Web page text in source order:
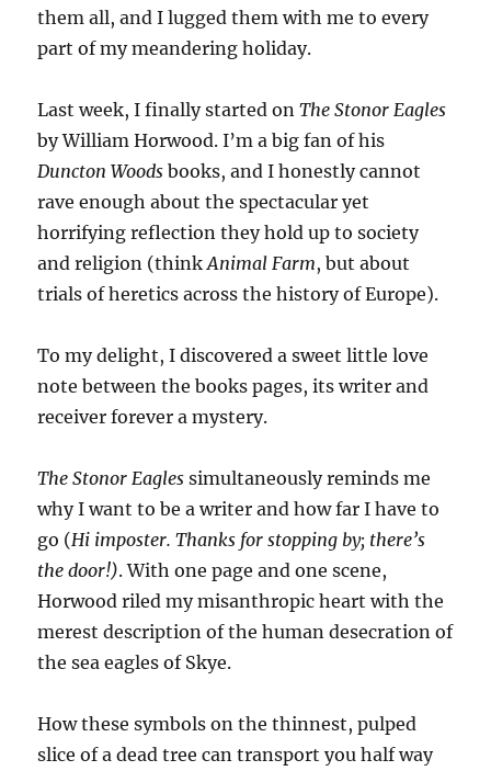
them all, and I lugged them with me to every
part of my meandering holiday.
Last week, I finally started onThe Stonor Eagles
by William Horwood. I’m a big fan of his
Duncton Woods books, and I honestly cannot
rave enough about the spectacular yet
horrifying reflection they hold up to society
and religion (thinkAnimal Farm, but about
trials of heretics across the history of Europe).
To my delight, I discovered a sweet little love
note between the books pages, its writer and
receiver forever a mystery.
The Stonor Eagles simultaneously reminds me
why I want to be a writer and how far I have to
go (Hi imposter. Thanks for stopping by; there’s
the door!). With one page and one scene,
Horwood riled my misanthropic heart with the
merest description of the human desecration of
the sea eagles of Skye.
How these symbols on the thinnest, pulped
slice of a dead tree can transport you half way